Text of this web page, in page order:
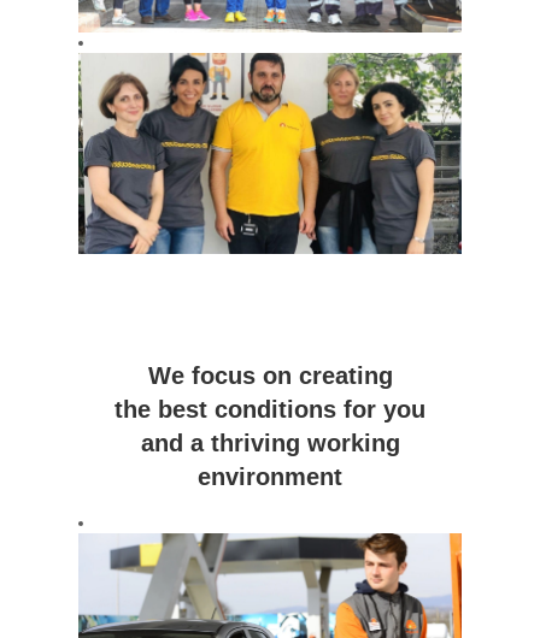
We focus on creating
the best conditions for you
and a thriving working
environment